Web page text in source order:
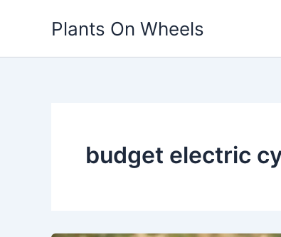
Plants On Wheels
budget electric